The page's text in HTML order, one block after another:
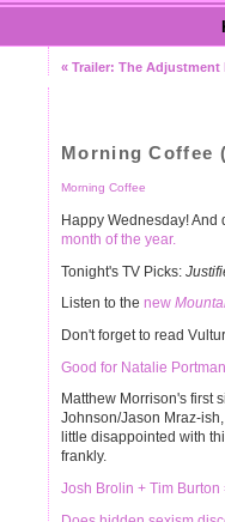
« Trailer: The Adjustment
Morning Coffee
Morning Coffee
Happy Wednesday!
month of the year.
Tonight's TV Picks:
Listen to the new
Don't forget to read
Good for Natalie
Matthew Morrison's first
Johnson/Jason Mraz-
little disappointed with
frankly.
Josh Brolin + Tim